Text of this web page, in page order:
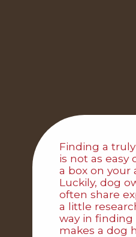
Finding a
is not as easy
a box on your
Luckily, dog
often share
a little
way in
makes a dog